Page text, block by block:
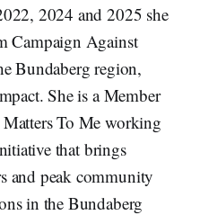
2024 and 2025 she
Campaign Against
Bundaberg region,
She is a Member
To Me working
that brings
and peak community
in the Bundaberg